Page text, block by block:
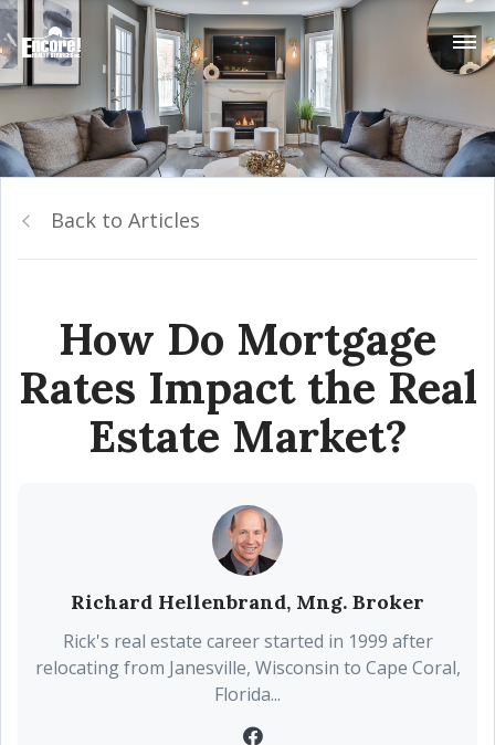
Back to Articles
How Do Mortgage
Rates Impact the Real
Estate Market?
Richard Hellenbrand, Mng. Broker
Rick's real estate career started in 1999 after
relocating from Janesville, Wisconsin to Cape Coral,
Florida...